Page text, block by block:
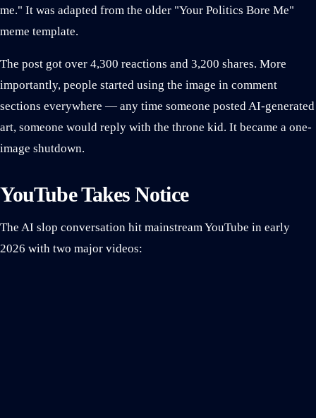
me." It was adapted from the older "Your Politics Bore Me"
meme template.
The post got over 4,300 reactions and 3,200 shares. More
importantly, people started using the image in comment
sections everywhere — any time someone posted AI-generated
art, someone would reply with the throne kid. It became a one-
image shutdown.
YouTube Takes Notice
The AI slop conversation hit mainstream YouTube in early
2026 with two major videos: